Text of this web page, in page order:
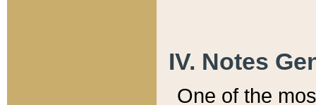
IV. Notes
One of the